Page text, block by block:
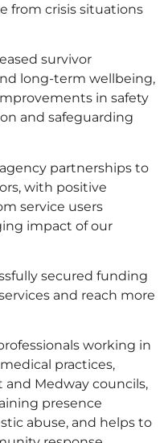
from crisis situations
survivor
long-term wellbeing,
in safety
and safeguarding
partnerships to
with positive
service users
impact of our
secured funding
and reach more
working in
practices,
and Medway councils,
presence
abuse, and helps to